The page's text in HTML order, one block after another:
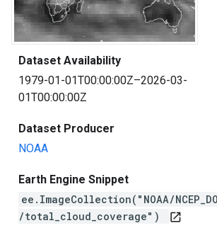
Dataset Availability
1979-01-01T00:00:00Z–2026-03-
01T00:00:00Z
Dataset Producer
NOAA
Earth Engine Snippet
ee.ImageCollection("NOAA/
/total_cloud_coverage")
open_in_new